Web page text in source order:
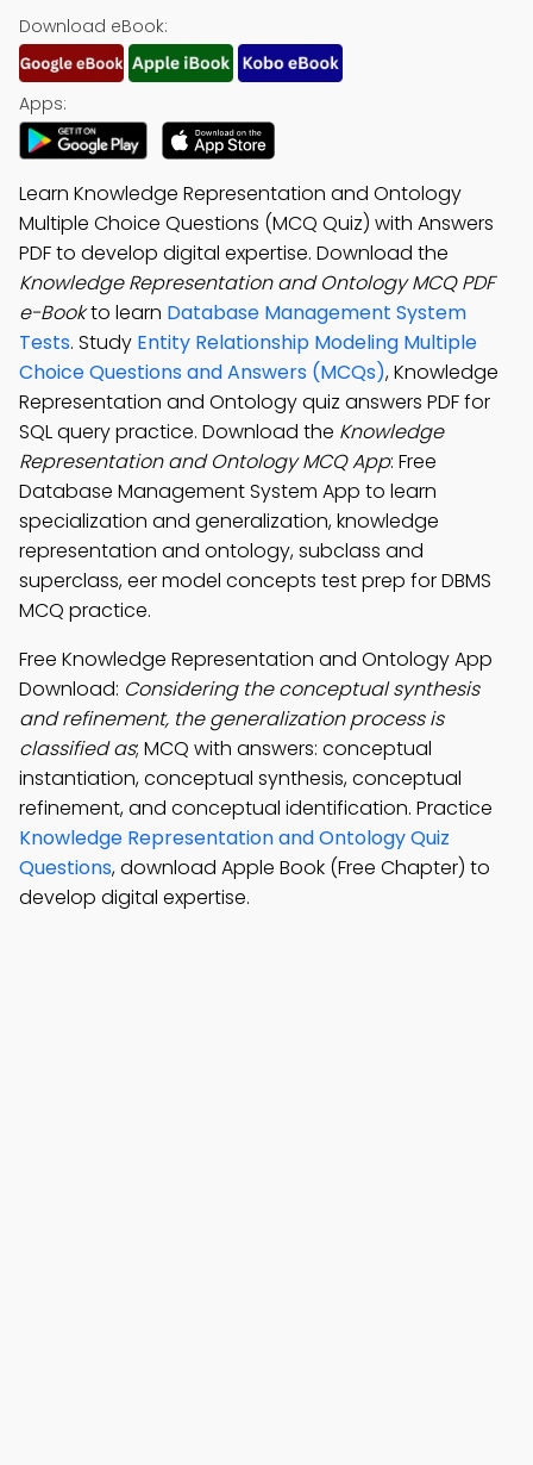
Download eBook:
Apps:
Learn Knowledge Representation and Ontology
Multiple Choice Questions (MCQ Quiz) with Answers
PDF to develop digital expertise. Download the
Knowledge Representation and Ontology MCQ PDF
e-Bookto learn Database Management System
Tests. Study Entity Relationship Modeling Multiple
Choice Questions and Answers (MCQs), Knowledge
Representation and Ontology quiz answers PDF for
SQL query practice. Download the Knowledge
Representation and Ontology MCQ App: Free
Database Management System App to learn
specialization and generalization, knowledge
representation and ontology, subclass and
superclass, eer model concepts test prep for DBMS
MCQ practice.
Free Knowledge Representation and Ontology App
Download: Considering the conceptual synthesis
and refinement, the generalization process is
classified as; MCQ with answers: conceptual
instantiation, conceptual synthesis, conceptual
refinement, and conceptual identification. Practice
Knowledge Representation and Ontology Quiz
Questions, download Apple Book (Free Chapter) to
develop digital expertise.